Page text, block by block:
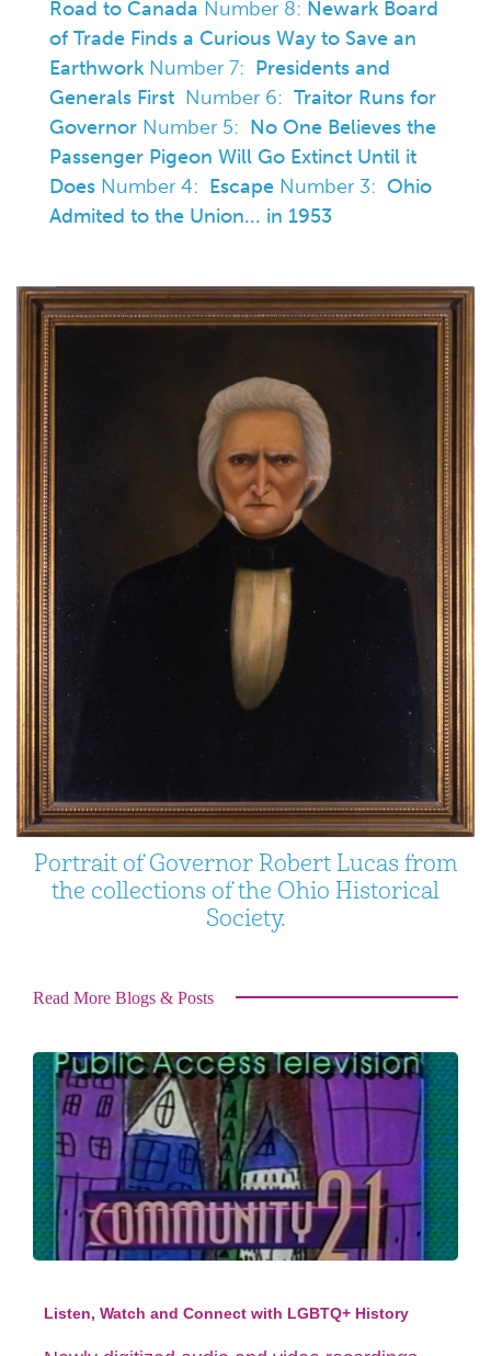
Road to Canada Number 8: Newark Board
of Trade Finds a Curious Way to Save an
Earthwork Number 7: Presidents and
Generals First Number 6: Traitor Runs for
Governor Number 5: No One Believes the
Passenger Pigeon Will Go Extinct Until it
Does Number 4: Escape Number 3: Ohio
Admited to the Union... in 1953
Portrait of Governor Robert Lucas from
the collections of the Ohio Historical
Society.
Read More Blogs & Posts
Listen, Watch and Connect with LGBTQ+ History